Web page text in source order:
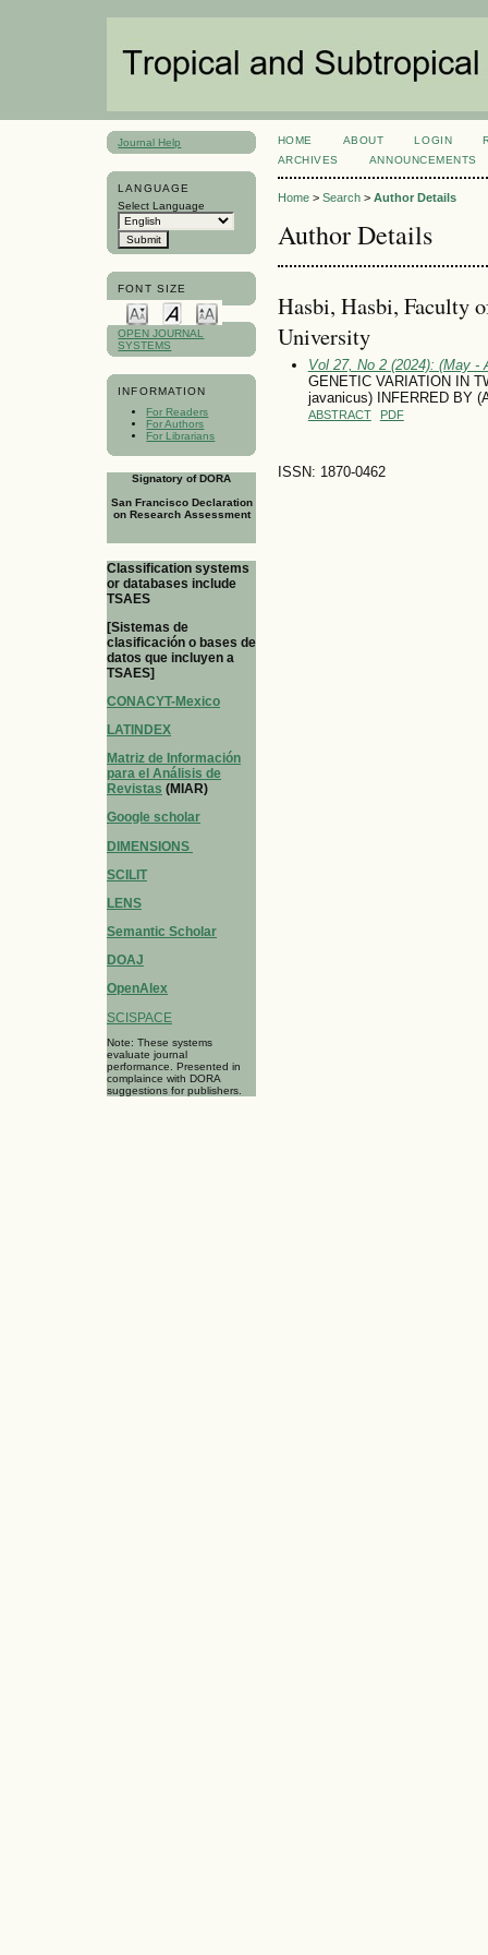
Journal Help
LANGUAGE
Select Language
FONT SIZE
OPEN JOURNAL
SYSTEMS
INFORMATION
For Readers
For Authors
For Librarians
Signatory of DORA
San Francisco Declaration
on Research Assessment
Classification systems
or databases include
TSAES
[Sistemas de
clasificación o bases de
datos que incluyen a
TSAES]
CONACYT-Mexico
LATINDEX
Matriz de Información
para el Análisis de
Revistas (MIAR)
Google scholar
DIMENSIONS
SCILIT
LENS
Semantic Scholar
DOAJ
OpenAlex
SCISPACE
Note: These systems
evaluate journal
performance. Presented in
complaince with DORA
suggestions for publishers.
HOME ABOUT LOGIN
ARCHIVES
ANNOUNCEMENTS
Home> Search> Author Details
Author Details
Hasbi, Hasbi, Faculty
University
Vol 27, No 2 (2024): (May -
GENETIC VARIATION IN
javanicus) INFERRED BY
ABSTRACT PDF
ISSN: 1870-0462